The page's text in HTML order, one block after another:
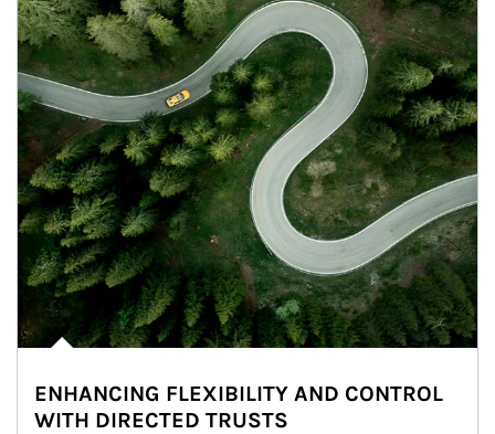
ENHANCING FLEXIBILITY AND CONTROL
WITH DIRECTED TRUSTS